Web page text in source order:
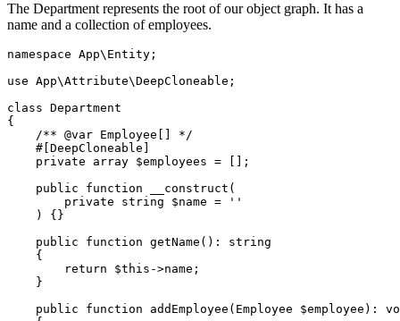
The Department represents the root of our object graph. It has a
name and a collection of employees.
namespace App\Entity ;
use App\Attribute\DeepCloneable ;
class Department
{
/** @var Employee[] */
#[DeepCloneable]
private
array $employees =
[];
public
function __construct (
private
string $name =
''
)
{}
public
function getName ():
string
{
return
$this ->name ;
}
public
function addEmployee ( Employee $employee ):